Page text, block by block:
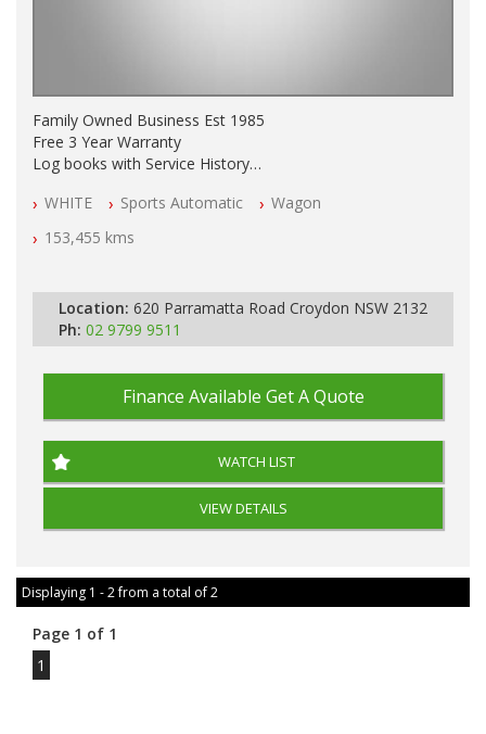
Family Owned Business Est 1985
Free 3 Year Warranty
Log books with Service History
All Cars Mechanically Workshopped
PLEASE NOTE WE ARE LOCATED IN 2132, SYDNEY, NSW
WHITE Sports Automatic
Wagon
153,455 kms
Location: 620 Parramatta Road Croydon NSW 2132
Ph: 02 9799 9511
Finance Available Get A Quote
WATCH LIST
VIEW DETAILS
Displaying 1 - 2 from a total of 2
Page 1 of 1
1